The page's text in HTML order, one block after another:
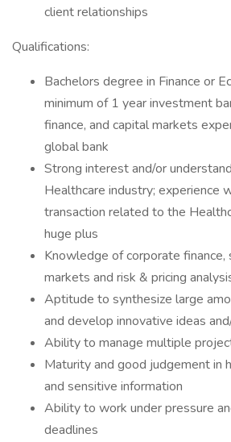
client relationships
Qualifications:
Bachelors degree in Finance or
minimum of 1 year investment
finance, and capital markets
global bank
Strong interest and/or
Healthcare industry; experience
transaction related to the
huge plus
Knowledge of corporate finance,
markets and risk & pricing
Aptitude to synthesize large
and develop innovative ideas
Ability to manage multiple
Maturity and good judgement in
and sensitive information
Ability to work under pressure
deadlines